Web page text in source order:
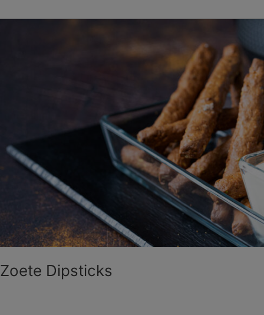
Zoete Dipsticks